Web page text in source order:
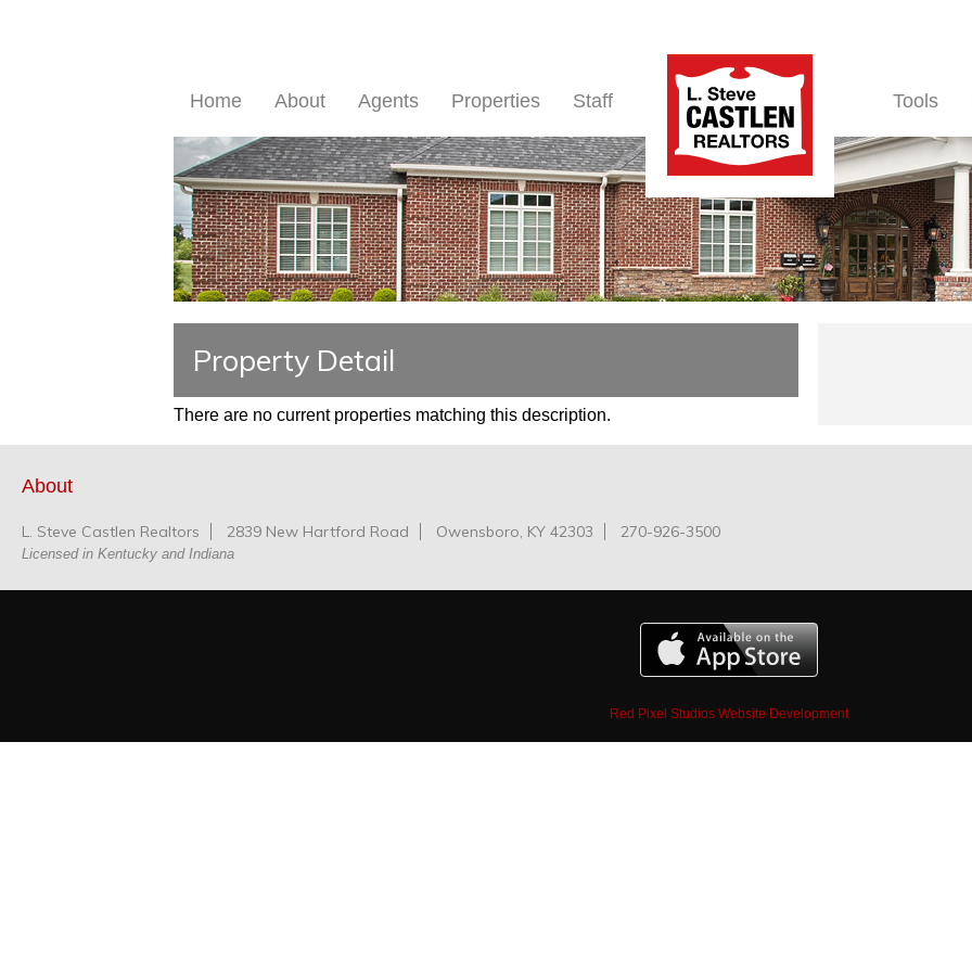
Home About Agents Properties Staff Tools
Property Detail
There are no current properties matching this description.
About
L. Steve Castlen Realtors 2839 New Hartford Road Owensboro, KY 42303 270-926-3500
Licensed in Kentucky and Indiana
Red Pixel Studios Website Development